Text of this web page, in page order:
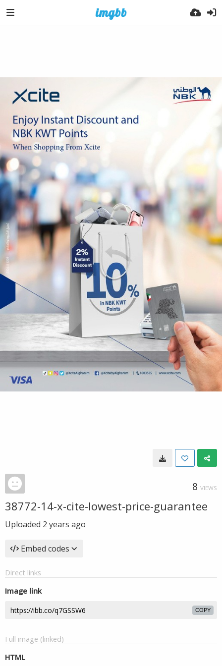
8 VIEWS
38772-14-x-cite-lowest-price-guarantee
Uploaded 2 years ago
Embed codes
Direct links
Image link
COPY
Full image (linked)
HTML